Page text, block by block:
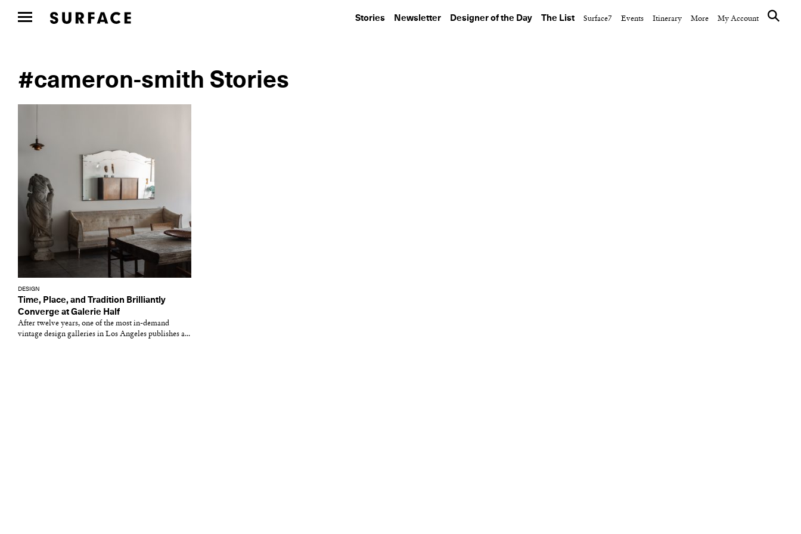
Stories Newsletter Designer of the Day The List Surface7 Events Itinerary More My Account
#cameron-smith Stories
DESIGN
Time, Place, and Tradition Brilliantly
Converge at Galerie Half
After twelve years, one of the most in-demand
vintage design galleries in Los Angeles publishes a...